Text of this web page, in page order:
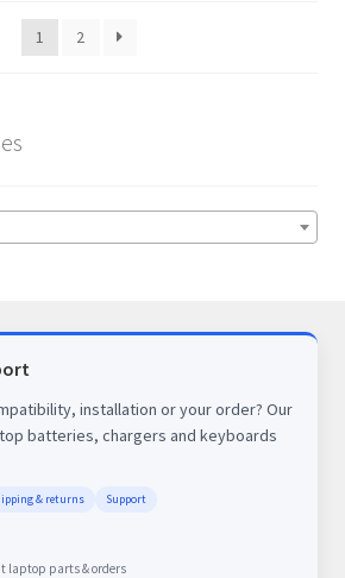
1 2
installation or your order? Our
batteries, chargers and keyboards
& returns Support
laptop parts & orders